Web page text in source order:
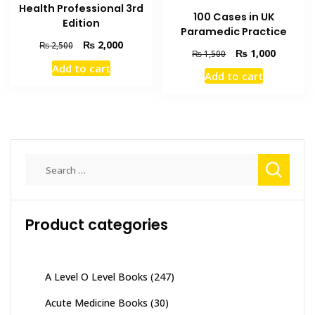
Health Professional 3rd
Edition
₨2,500
Original
price
was:
₨2,000Current
Add to cart
100 Cases in UK
Paramedic Practice
₨1,500
Original
price
was:
₨ 1,000Current
Add to cart
Product categories
A Level O Level Books (247)
Acute Medicine Books (30)